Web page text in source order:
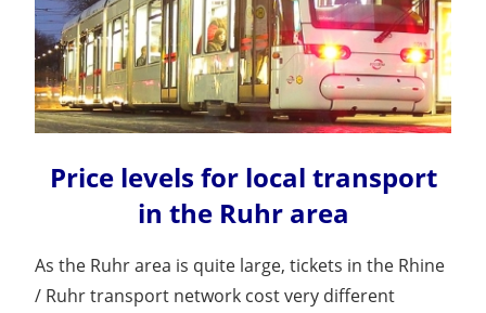
Price levels for local transport
in the Ruhr area
As the Ruhr area is quite large, tickets in the Rhine
/ Ruhr transport network cost very different